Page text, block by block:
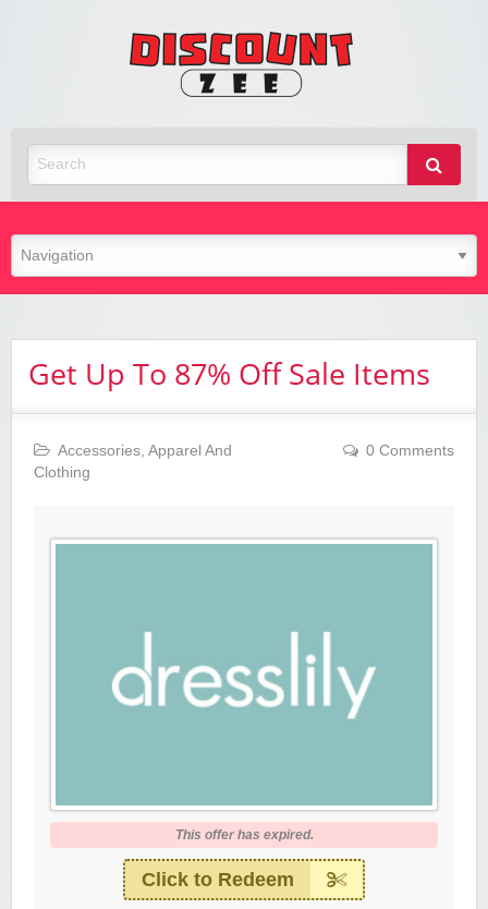
Get Up To 87% Off Sale Items
Accessories, Apparel And
Clothing
0 Comments
This offer has expired.
Click to Redeem